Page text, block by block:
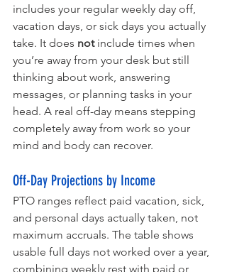
includes your regular weekly day off,
vacation days, or sick days you actually
take. It does not include times when
you’re away from your desk but still
thinking about work, answering
messages, or planning tasks in your
head. A real off-day means stepping
completely away from work so your
mind and body can recover.
Off-Day Projections by Income
PTO ranges reflect paid vacation, sick,
and personal days actually taken, not
maximum accruals. The table shows
usable full days not worked over a year,
combining weekly rest with paid or